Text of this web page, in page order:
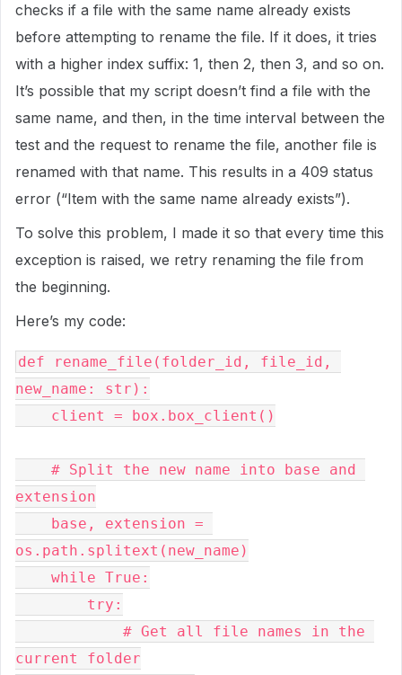
checks if a file with the same name already exists
before attempting to rename the file. If it does, it tries
with a higher index suffix: 1, then 2, then 3, and so on.
It’s possible that my script doesn’t find a file with the
same name, and then, in the time interval between the
test and the request to rename the file, another file is
renamed with that name. This results in a 409 status
error (“Item with the same name already exists”).
To solve this problem, I made it so that every time this
exception is raised, we retry renaming the file from
the beginning.
Here’s my code:
def rename_file(folder_id, file_id,
new_name: str):
extension
os.path.splitext(new_name)
current folder